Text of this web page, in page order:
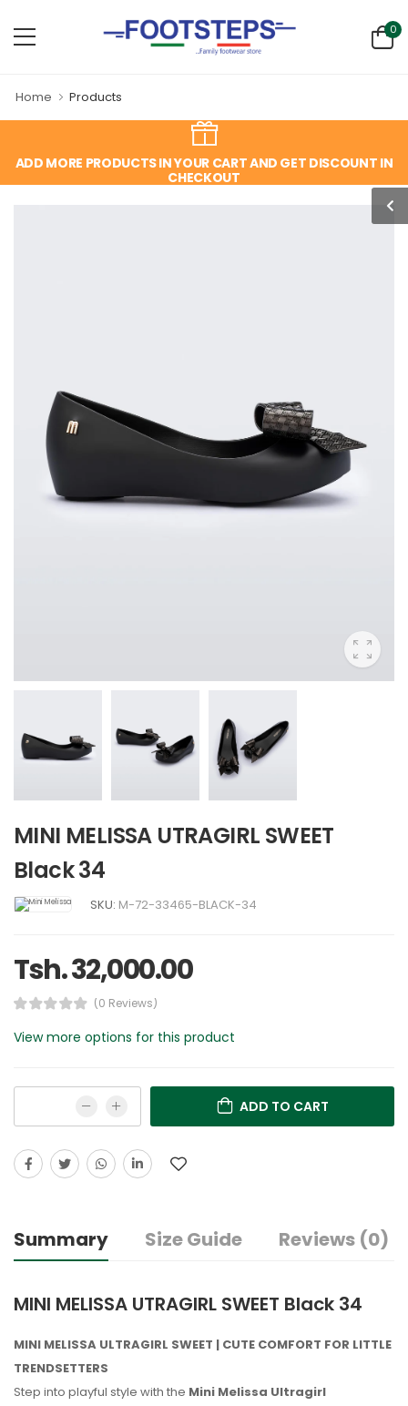
0
Home Products
ADD MORE PRODUCTS IN YOUR CART AND GET DISCOUNT IN
CHECKOUT
MINI MELISSA UTRAGIRL SWEET
Black 34
SKU: M-72-33465-BLACK-34
Tsh. 32,000.00
(0 Reviews)
View more options for this product
ADD TO CART
Summary Size Guide Reviews (0)
MINI MELISSA UTRAGIRL SWEET Black 34
MINI MELISSA ULTRAGIRL SWEET | CUTE COMFORT FOR LITTLE
TRENDSETTERS
Step into playful style with the Mini Melissa Ultragirl